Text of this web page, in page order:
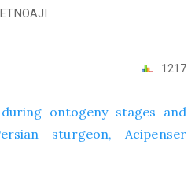
1217
ontogeny stages and
sturgeon, Acipenser